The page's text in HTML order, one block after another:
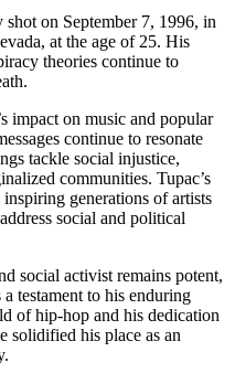
on September 7, 1996, in
at the age of 25. His
theories continue to
impact on music and popular
continue to resonate
tackle social injustice,
communities. Tupac’s
generations of artists
social and political
social activist remains potent,
testament to his enduring
of hip-hop and his dedication
solidified his place as an